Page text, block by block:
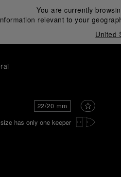
You are currently
relevant to your
United
22/20 mm
has only one keeper